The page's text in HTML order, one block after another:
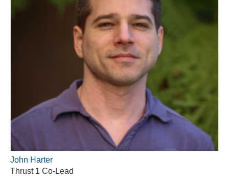
John Harter
Thrust 1 Co-Lead